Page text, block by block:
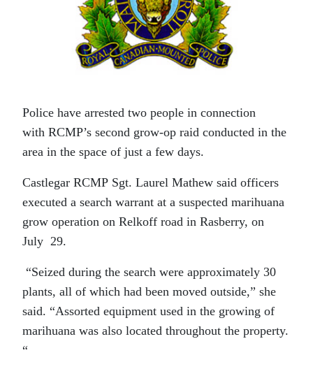
Police have arrested two people in connection
with RCMP’s second grow-op raid conducted in the
area in the space of just a few days.
Castlegar RCMP Sgt. Laurel Mathew said officers
executed a search warrant at a suspected marihuana
grow operation on Relkoff road in Rasberry, on
July 29.
“Seized during the search were approximately 30
plants, all of which had been moved outside,” she
said. “Assorted equipment used in the growing of
marihuana was also located throughout the property.
“